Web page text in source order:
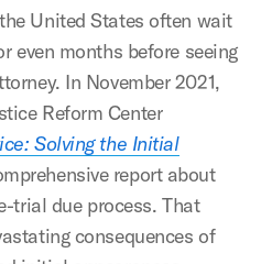
United States often wait
even months before seeing
In November 2021,
Reform Center
Solving the Initial
report about
trial due process. That
consequences of